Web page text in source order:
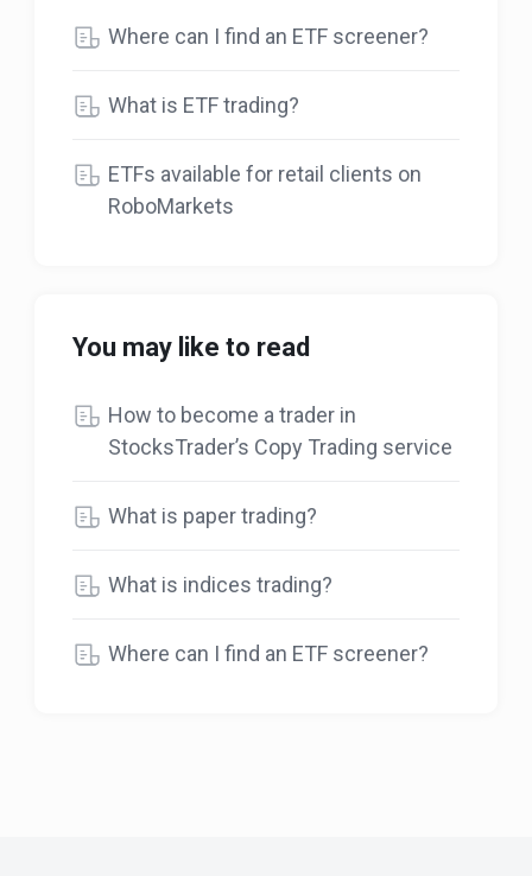
Where can I find an ETF screener?
What is ETF trading?
ETFs available for retail clients on
RoboMarkets
You may like to read
How to become a trader in
StocksTrader’s Copy Trading service
What is paper trading?
What is indices trading?
Where can I find an ETF screener?